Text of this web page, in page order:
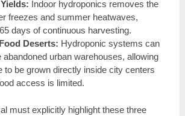
Indoor hydroponics removes the
freezes and summer heatwaves,
days of continuous harvesting.
Deserts: Hydroponic systems can
abandoned urban warehouses, allowing
to be grown directly inside city centers
access is limited.
must explicitly highlight these three